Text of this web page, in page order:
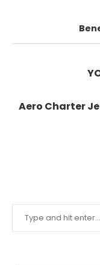
Aero Charter